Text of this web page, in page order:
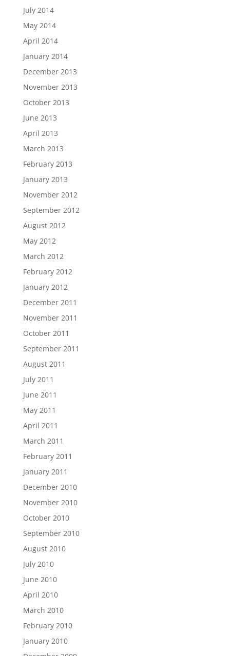
July 2014
May 2014
April 2014
January 2014
December 2013
November 2013
October 2013
June 2013
April 2013
March 2013
February 2013
January 2013
November 2012
September 2012
August 2012
May 2012
March 2012
February 2012
January 2012
December 2011
November 2011
October 2011
September 2011
August 2011
July 2011
June 2011
May 2011
April 2011
March 2011
February 2011
January 2011
December 2010
November 2010
October 2010
September 2010
August 2010
July 2010
June 2010
April 2010
March 2010
February 2010
January 2010